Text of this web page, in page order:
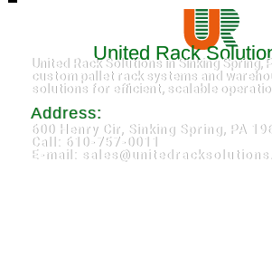
United Rack
United Rack Solutions in Sinking Spring,
custom pallet rack systems and
solutions for efficient, scalable
Address:
600 Henry Cir, Sinking Spring, PA
Call: 610-757-0011
E-mail: